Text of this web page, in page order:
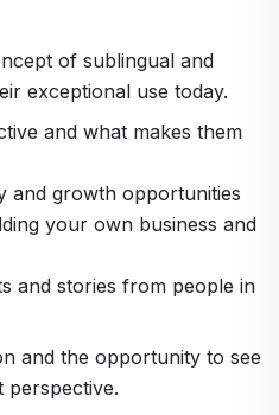
of sublingual and
exceptional use today.
and what makes them
and growth opportunities
your own business and
and stories from people in
and the opportunity to see
perspective.